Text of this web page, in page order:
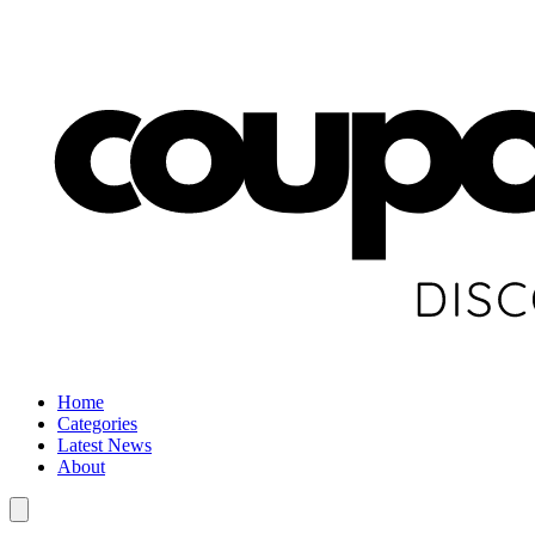
Home
Categories
Latest News
About